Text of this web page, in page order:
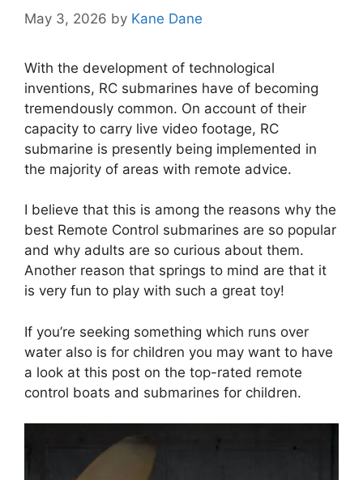
May 3, 2026 by Kane Dane
With the development of technological
inventions, RC submarines have of becoming
tremendously common. On account of their
capacity to carry live video footage, RC
submarine is presently being implemented in
the majority of areas with remote advice.
I believe that this is among the reasons why the
best Remote Control submarines are so popular
and why adults are so curious about them.
Another reason that springs to mind are that it
is very fun to play with such a great toy!
If you’re seeking something which runs over
water also is for children you may want to have
a look at this post on the top-rated remote
control boats and submarines for children.